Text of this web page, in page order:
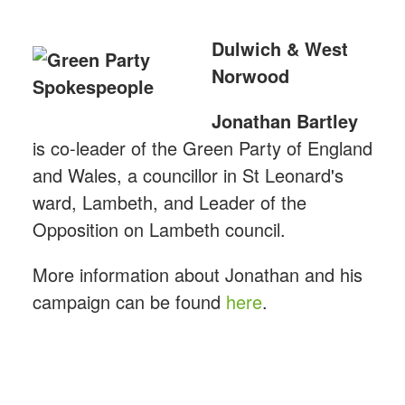
Dulwich & West
Norwood
Jonathan Bartley
is co-leader of the Green Party of England
and Wales, a councillor in St Leonard's
ward, Lambeth, and Leader of the
Opposition on Lambeth council.
More information about Jonathan and his
campaign can be found here.